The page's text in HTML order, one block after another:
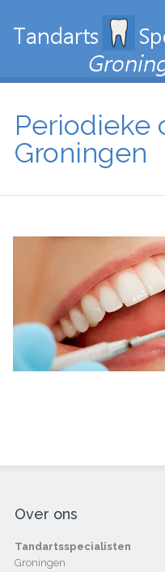
Periodieke
Groningen
Over ons
Tandartsspecialisten
Groningen